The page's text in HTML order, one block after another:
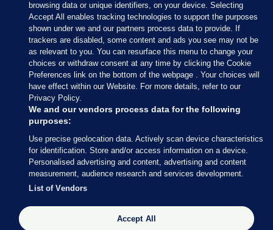
Sections
Journal Media
Our Network
Terms & Legal Notices
© 2026 Journal Media Ltd
Switch to Desktop
The Journal supports the work of the Press Council of Ireland and the
browsing data or unique identifiers, on your device. Selecting
Accept All enables tracking technologies to support the purposes
shown under we and our partners process data to provide. If
trackers are disabled, some content and ads you see may not be
as relevant to you. You can resurface this menu to change your
choices or withdraw consent at any time by clicking the Cookie
Preferences link on the bottom of the webpage . Your choices will
have effect within our Website. For more details, refer to our
Privacy Policy.
We and our vendors process data for the following
purposes:
Use precise geolocation data. Actively scan device characteristics
for identification. Store and/or access information on a device.
Personalised advertising and content, advertising and content
measurement, audience research and services development.
List of Vendors
Accept All